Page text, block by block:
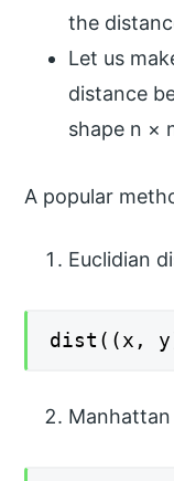
the
Let us
distance
shape n ×
A popular
Euclidian
dist((x,